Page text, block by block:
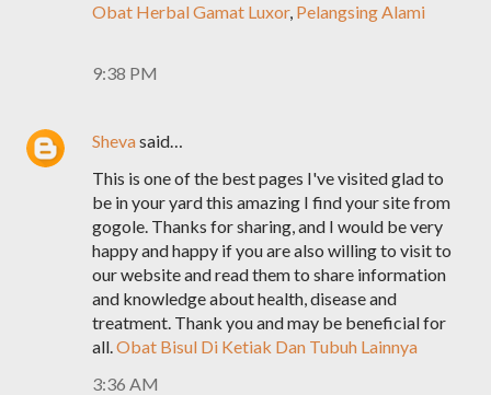
Obat Herbal Gamat Luxor, Pelangsing Alami
9:38 PM
Shevasaid…
This is one of the best pages I've visited glad to
be in your yard this amazing I find your site from
gogole. Thanks for sharing, and I would be very
happy and happy if you are also willing to visit to
our website and read them to share information
and knowledge about health, disease and
treatment. Thank you and may be beneficial for
all.Obat Bisul Di Ketiak Dan Tubuh Lainnya
3:36 AM